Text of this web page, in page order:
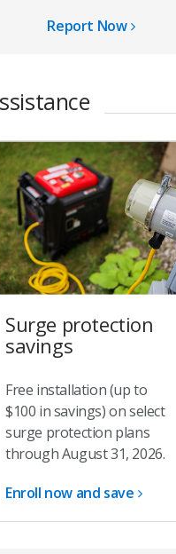
Report Now
Surge protection
savings
Free installation (up to
$100 in savings) on select
surge protection plans
through August 31, 2026.
Enroll now and save